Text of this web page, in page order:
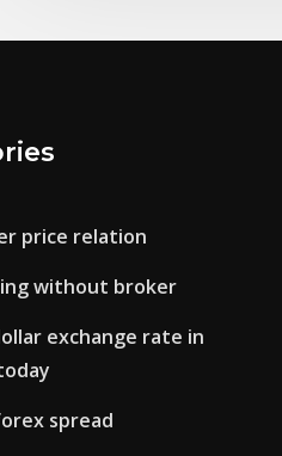
price relation
without broker
exchange rate in
spread